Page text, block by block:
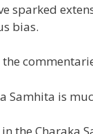
sparked
bias.
Samhita is